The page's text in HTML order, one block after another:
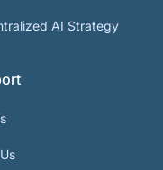
AI Strategy